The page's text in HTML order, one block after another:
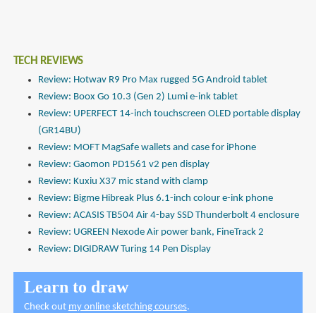
TECH REVIEWS
Review: Hotwav R9 Pro Max rugged 5G Android tablet
Review: Boox Go 10.3 (Gen 2) Lumi e-ink tablet
Review: UPERFECT 14-inch touchscreen OLED portable display
(GR14BU)
Review: MOFT MagSafe wallets and case for iPhone
Review: Gaomon PD1561 v2 pen display
Review: Kuxiu X37 mic stand with clamp
Review: Bigme Hibreak Plus 6.1-inch colour e-ink phone
Review: ACASIS TB504 Air 4-bay SSD Thunderbolt 4 enclosure
Review: UGREEN Nexode Air power bank, FineTrack 2
Review: DIGIDRAW Turing 14 Pen Display
Learn to draw
Check out my online sketching courses.